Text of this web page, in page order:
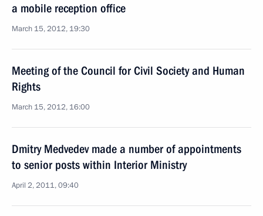
a mobile reception office
March 15, 2012, 19:30
Meeting of the Council for Civil Society and Human
Rights
March 15, 2012, 16:00
Dmitry Medvedev made a number of appointments
to senior posts within Interior Ministry
April 2, 2011, 09:40